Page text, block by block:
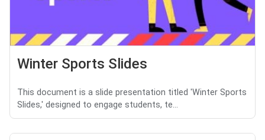
Winter Sports Slides
This document is a slide presentation titled 'Winter Sports
Slides,' designed to engage students, te...